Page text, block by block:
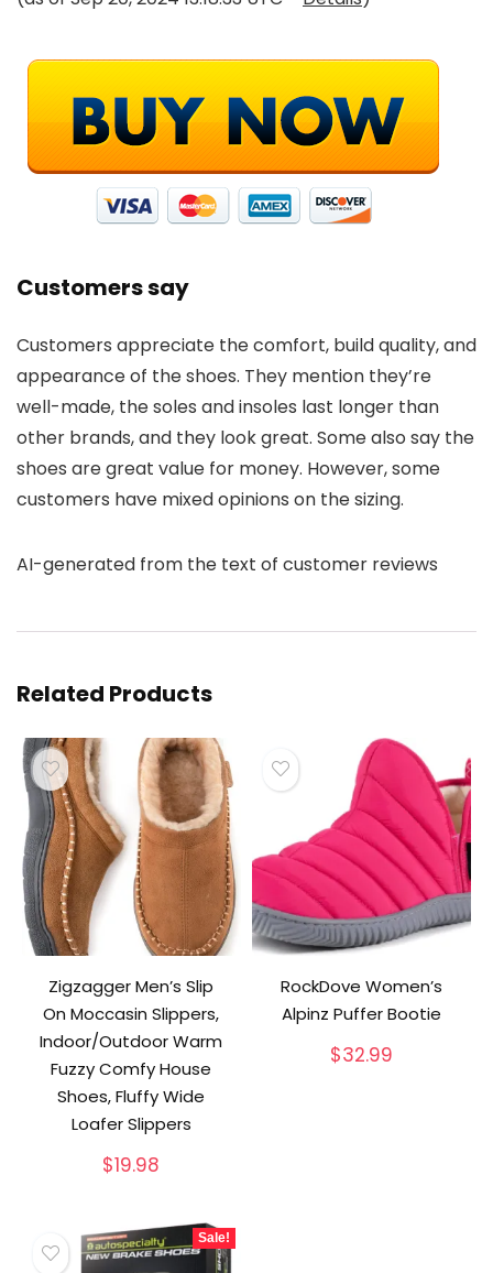
Customers say
Customers appreciate the comfort, build quality, and
appearance of the shoes. They mention they’re
well-made, the soles and insoles last longer than
other brands, and they look great. Some also say the
shoes are great value for money. However, some
customers have mixed opinions on the sizing.
AI-generated from the text of customer reviews
Related Products
Zigzagger Men’s Slip
On Moccasin Slippers,
Indoor/Outdoor Warm
Fuzzy Comfy House
Shoes, Fluffy Wide
Loafer Slippers
$19.98
RockDove Women’s
Alpinz Puffer Bootie
$32.99
Sale!